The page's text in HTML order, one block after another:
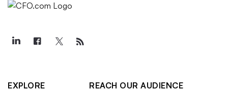
EXPLORE
REACH OUR AUDIENCE